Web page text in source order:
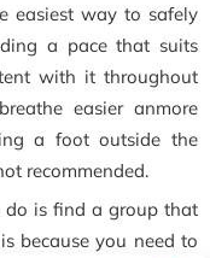
easiest way to safely
a pace that suits
with it throughout
easier anmore
a foot outside the
recommended.
do is find a group that
because you need to